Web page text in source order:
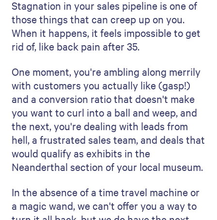
Stagnation in your sales pipeline is one of
those things that can creep up on you.
When it happens, it feels impossible to get
rid of, like back pain after 35.
One moment, you're ambling along merrily
with customers you actually like (gasp!)
and a conversion ratio that doesn't make
you want to curl into a ball and weep, and
the next, you're dealing with leads from
hell, a frustrated sales team, and deals that
would qualify as exhibits in the
Neanderthal section of your local museum.
In the absence of a time travel machine or
a magic wand, we can't offer you a way to